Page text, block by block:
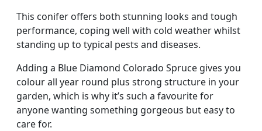
This conifer offers both stunning looks and tough
performance, coping well with cold weather whilst
standing up to typical pests and diseases.
Adding a Blue Diamond Colorado Spruce gives you
colour all year round plus strong structure in your
garden, which is why it’s such a favourite for
anyone wanting something gorgeous but easy to
care for.